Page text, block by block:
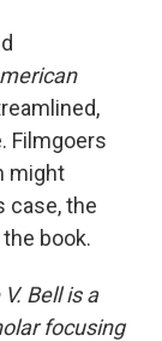
Filmgoers
might
case, the
book.
Bell is a
focusing